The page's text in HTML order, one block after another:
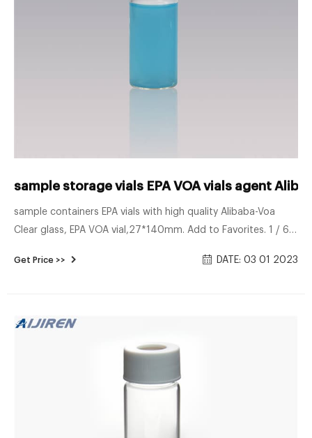
sample storage vials EPA VOA vials agent
sample containers EPA vials with high quality Alibaba-Voa
Clear glass, EPA VOA vial,27*140mm. Add to Favorites. 1 / 6.
Autosampler glass vial screw neck with 24-400 PP Cap.
factory–Headspace Discounting gc headspace vials
Get Price >> DATE: 03 01 2023